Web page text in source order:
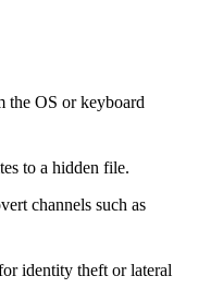
the OS or keyboard
to a hidden file.
channels such as
identity theft or lateral